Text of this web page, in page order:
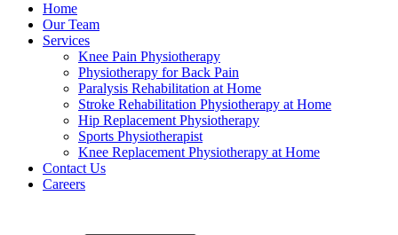
Home
Our Team
Services
Knee Pain Physiotherapy
Physiotherapy for Back Pain
Paralysis Rehabilitation at Home
Stroke Rehabilitation Physiotherapy at Home
Hip Replacement Physiotherapy
Sports Physiotherapist
Knee Replacement Physiotherapy at Home
Contact Us
Careers